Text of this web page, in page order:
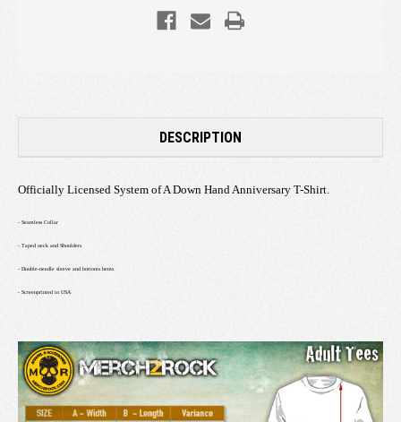
DESCRIPTION
Officially Licensed System of A Down Hand Anniversary T-Shirt.
- Seamless Collar
- Taped neck and Shoulders
- Double-needle sleeve and bottoms hems
- Screenprinted in USA